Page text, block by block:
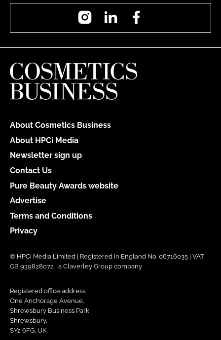
InstagramLinkedIn
About Cosmetics Business
About HPCi Media
Newsletter sign up
Contact Us
Pure Beauty Awards website
Advertise
Terms and Conditions
Privacy
© HPCi Media Limited | Registered in England No. 06716035 | VAT
GB 939828072 | a Claverley Group company
Registered office address:
One Anchorage Avenue,
Shrewsbury Business Park,
Shrewsbury,
SY2 6FG, UK.